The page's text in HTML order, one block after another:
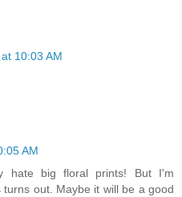
10:03 AM
AM
hate big floral prints! But I'm
out. Maybe it will be a good